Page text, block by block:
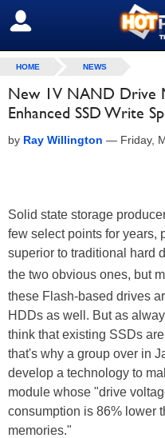
SIGN OUT
HOME NEWS
New 1V NAND Drive
Enhanced SSD Write
by Ray Willington — Friday,
Solid state storage
few select points for years,
superior to traditional hard
the two obvious ones, but
these Flash-based drives
HDDs as well. But as
think that existing SSDs
that's why a group over in
develop a technology to
module whose "drive
consumption is 86% lower
memories."